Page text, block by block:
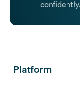
confidently.
Platform